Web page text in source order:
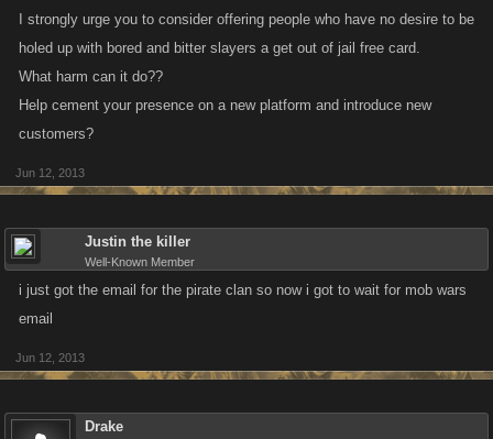
I strongly urge you to consider offering people who have no desire to be
holed up with bored and bitter slayers a get out of jail free card.
What harm can it do??
Help cement your presence on a new platform and introduce new
customers?
Jun 12, 2013
Justin the killer
Well-Known Member
i just got the email for the pirate clan so now i got to wait for mob wars
email
Jun 12, 2013
Drake